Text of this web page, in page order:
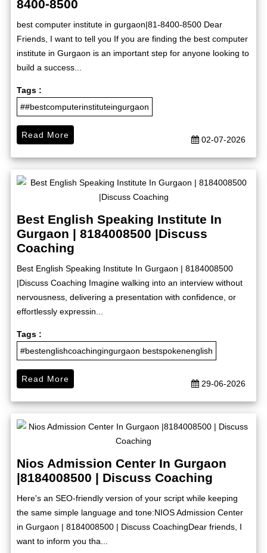
8400-8500
best computer institute in gurgaon|81-8400-8500 Dear
Friends, I want to tell you If you are finding the best computer
institute in Gurgaon is an important step for anyone looking to
build a success...
Tags :
##bestcomputerinstituteingurgaon
02-07-2026
Read More
Best English Speaking Institute In
Gurgaon | 8184008500 |Discuss
Coaching
Best English Speaking Institute In Gurgaon | 8184008500
|Discuss Coaching Imagine walking into an interview without
nervousness, delivering a presentation with confidence, or
effortlessly expressin...
Tags :
#bestenglishcoachingingurgaon bestspokenenglish
29-06-2026
Read More
Nios Admission Center In Gurgaon
|8184008500 | Discuss Coaching
Here's an SEO-friendly version of your script while keeping
the same simple language and tone:NIOS Admission Center
in Gurgaon | 8184008500 | Discuss CoachingDear friends, I
want to inform you tha...